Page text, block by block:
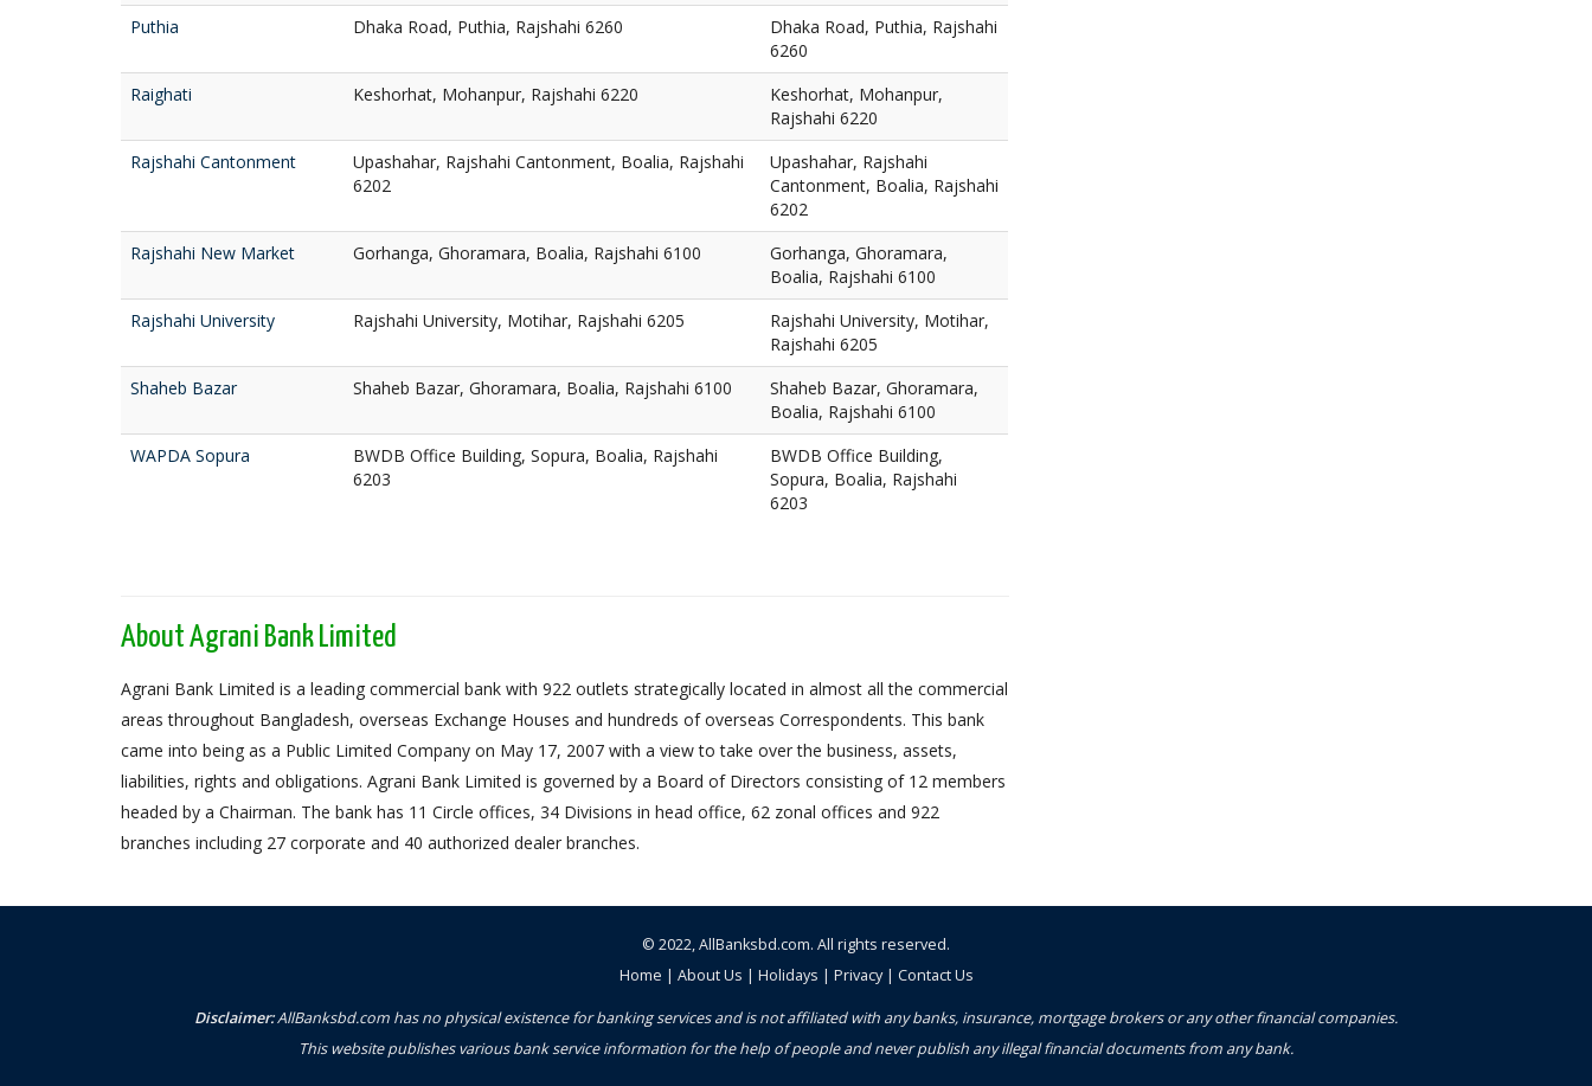
Puthia
Dhaka Road, Puthia, Rajshahi 6260
Dhaka Road, Puthia, Rajshahi
6260
Raighati
Keshorhat, Mohanpur, Rajshahi 6220
Keshorhat, Mohanpur,
Rajshahi 6220
Rajshahi Cantonment
Upashahar, Rajshahi Cantonment, Boalia, Rajshahi
6202
Upashahar, Rajshahi
Cantonment, Boalia, Rajshahi
6202
Rajshahi New Market
Gorhanga, Ghoramara, Boalia, Rajshahi 6100
Gorhanga, Ghoramara,
Boalia, Rajshahi 6100
Rajshahi University
Rajshahi University, Motihar, Rajshahi 6205
Rajshahi University, Motihar,
Rajshahi 6205
Shaheb Bazar
Shaheb Bazar, Ghoramara, Boalia, Rajshahi 6100
Shaheb Bazar, Ghoramara,
Boalia, Rajshahi 6100
WAPDA Sopura
BWDB Office Building, Sopura, Boalia, Rajshahi
6203
BWDB Office Building,
Sopura, Boalia, Rajshahi
6203
About Agrani Bank Limited
Agrani Bank Limited is a leading commercial bank with 922 outlets strategically located in almost all the commercial
areas throughout Bangladesh, overseas Exchange Houses and hundreds of overseas Correspondents. This bank
came into being as a Public Limited Company on May 17, 2007 with a view to take over the business, assets,
liabilities, rights and obligations. Agrani Bank Limited is governed by a Board of Directors consisting of 12 members
headed by a Chairman. The bank has 11 Circle offices, 34 Divisions in head office, 62 zonal offices and 922
branches including 27 corporate and 40 authorized dealer branches.
© 2022,AllBanksbd.com. All rights reserved.
Home | About Us | Holidays | Privacy| Contact Us
Disclaimer:AllBanksbd.com has no physical existence for banking services and is not affiliated with any banks, insurance, mortgage brokers or any other financial companies.
This website publishes various bank service information for the help of people and never publish any illegal financial documents from any bank.